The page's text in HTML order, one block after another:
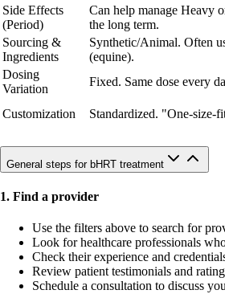
Side Effects
(Period)
Can help manage Heavy
the long term.
Sourcing &
Ingredients
Synthetic/Animal. Often
(equine).
Dosing
Variation
Fixed. Same dose every
Customization Standardized. "One-size-
General steps for bHRT treatment
1. Find a provider
Use the filters above to search for
Look for healthcare professionals
Check their experience and
Review patient testimonials and
Schedule a consultation to discuss